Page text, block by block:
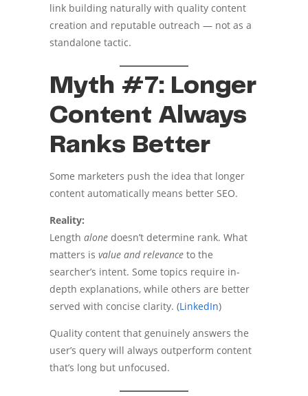
link building naturally with quality content
creation and reputable outreach — not as a
standalone tactic.
Myth #7: Longer
Content Always
Ranks Better
Some marketers push the idea that longer
content automatically means better SEO.
Reality:
Length alonedoesn’t determine rank. What
matters is value and relevanceto the
searcher’s intent. Some topics require in-
depth explanations, while others are better
served with concise clarity. (LinkedIn)
Quality content that genuinely answers the
user’s query will always outperform content
that’s long but unfocused.